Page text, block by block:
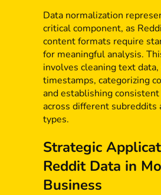
Data normalization
critical component, as
content formats require
for meaningful analysis.
involves cleaning text
timestamps, categorizing
and establishing consistent
across different subreddits
types.
Strategic
Reddit Data in
Business